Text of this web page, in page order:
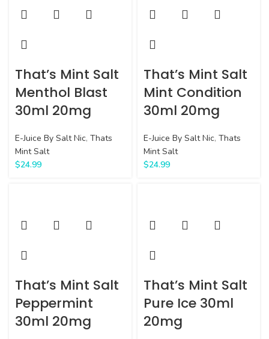
That’s Mint Salt
Menthol Blast
30ml 20mg
E-Juice By Salt Nic, Thats
Mint Salt
$24.99
That’s Mint Salt
Mint Condition
30ml 20mg
E-Juice By Salt Nic, Thats
Mint Salt
$24.99
That’s Mint Salt
Peppermint
30ml 20mg
That’s Mint Salt
Pure Ice 30ml
20mg